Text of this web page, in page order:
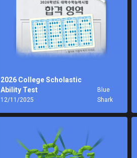
2026 College Scholastic
Ability Test
12/11/2025
Blue
Shark